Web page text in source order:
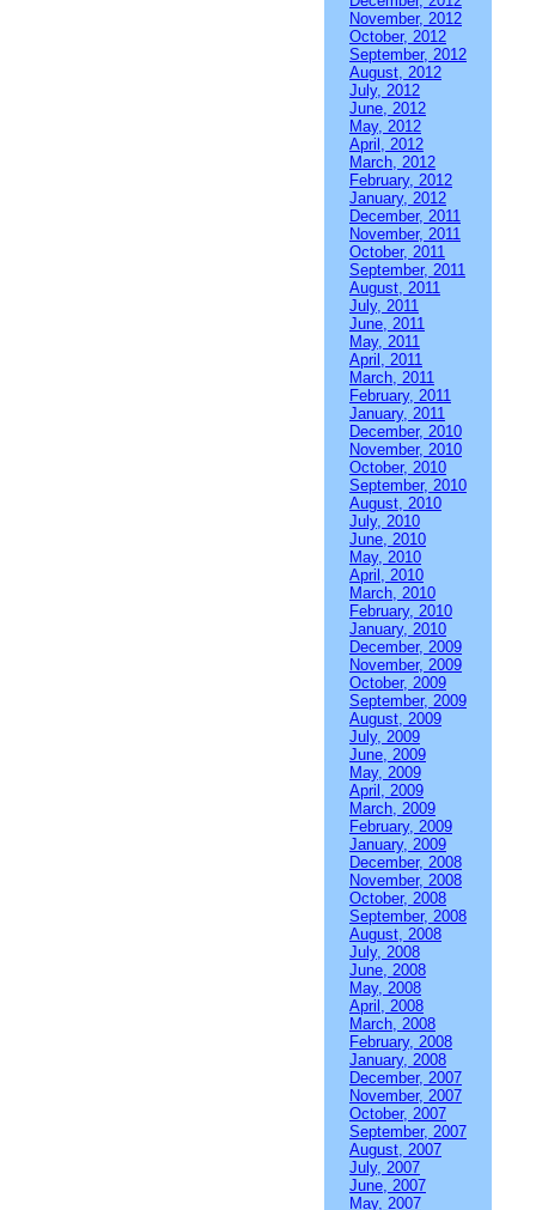
November, 2012
October, 2012
September, 2012
August, 2012
July, 2012
June, 2012
May, 2012
April, 2012
March, 2012
February, 2012
January, 2012
December, 2011
November, 2011
October, 2011
September, 2011
August, 2011
July, 2011
June, 2011
May, 2011
April, 2011
March, 2011
February, 2011
January, 2011
December, 2010
November, 2010
October, 2010
September, 2010
August, 2010
July, 2010
June, 2010
May, 2010
April, 2010
March, 2010
February, 2010
January, 2010
December, 2009
November, 2009
October, 2009
September, 2009
August, 2009
July, 2009
June, 2009
May, 2009
April, 2009
March, 2009
February, 2009
January, 2009
December, 2008
November, 2008
October, 2008
September, 2008
August, 2008
July, 2008
June, 2008
May, 2008
April, 2008
March, 2008
February, 2008
January, 2008
December, 2007
November, 2007
October, 2007
September, 2007
August, 2007
July, 2007
June, 2007
May, 2007